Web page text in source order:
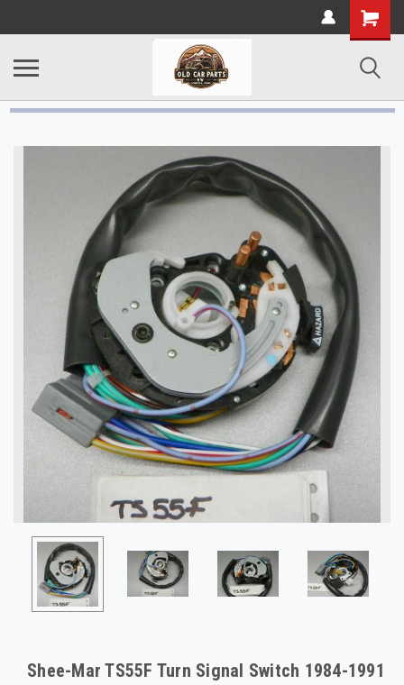
Shee-Mar TS55F Turn Signal Switch 1984-1991